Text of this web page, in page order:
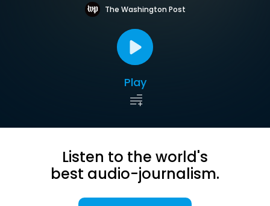
The Washington Post
Play
Listen to the world's
best audio-journalism.